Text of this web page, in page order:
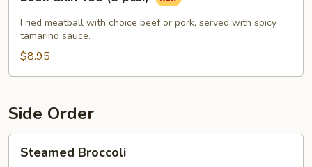
Chin
Tod
pcs.)
Fried meatball with choice beef or pork, served with spicy
tamarind sauce.
$8.95
Side Order
Steamed
Broccoli
Steamed Broccoli